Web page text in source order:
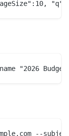
"2026
--